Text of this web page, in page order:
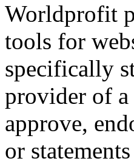
Worldprofit
tools for
specifically
provider of
approve,
or